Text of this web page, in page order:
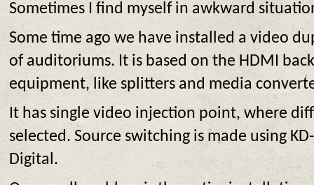
Sometimes I find myself in awkward
Some time ago we have installed a video
of auditoriums. It is based on the HDMI
equipment, like splitters and media
It has single video injection point, where
selected. Source switching is made using
Digital.